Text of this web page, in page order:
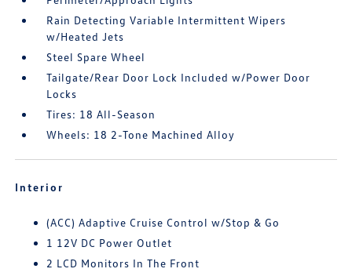
Rain Detecting Variable Intermittent Wipers
w/Heated Jets
Steel Spare Wheel
Tailgate/Rear Door Lock Included w/Power Door
Locks
Tires: 18 All-Season
Wheels: 18 2-Tone Machined Alloy
Interior
(ACC) Adaptive Cruise Control w/Stop & Go
1 12V DC Power Outlet
2 LCD Monitors In The Front